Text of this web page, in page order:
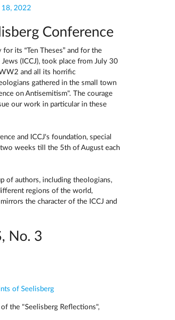
18, 2022
Conference
its “Ten Theses” and for the
(ICCJ), took place from July 30
and all its horrific
gathered in the small town
on Antisemitism". The courage
our work in particular in these
and ICCJ's foundation, special
weeks till the 5th of August each
of authors, including theologians,
regions of the world,
the character of the ICCJ and
No. 3
of Seelisberg
the "Seelisberg Reflections",